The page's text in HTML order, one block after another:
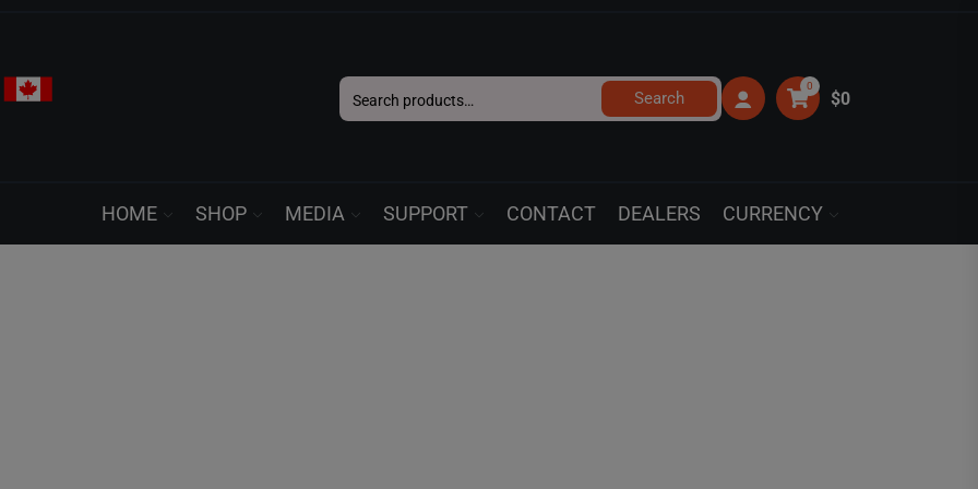
Search
for:
Search
0
$0
HOME SHOP MEDIA SUPPORT CONTACT DEALERS CURRENCY